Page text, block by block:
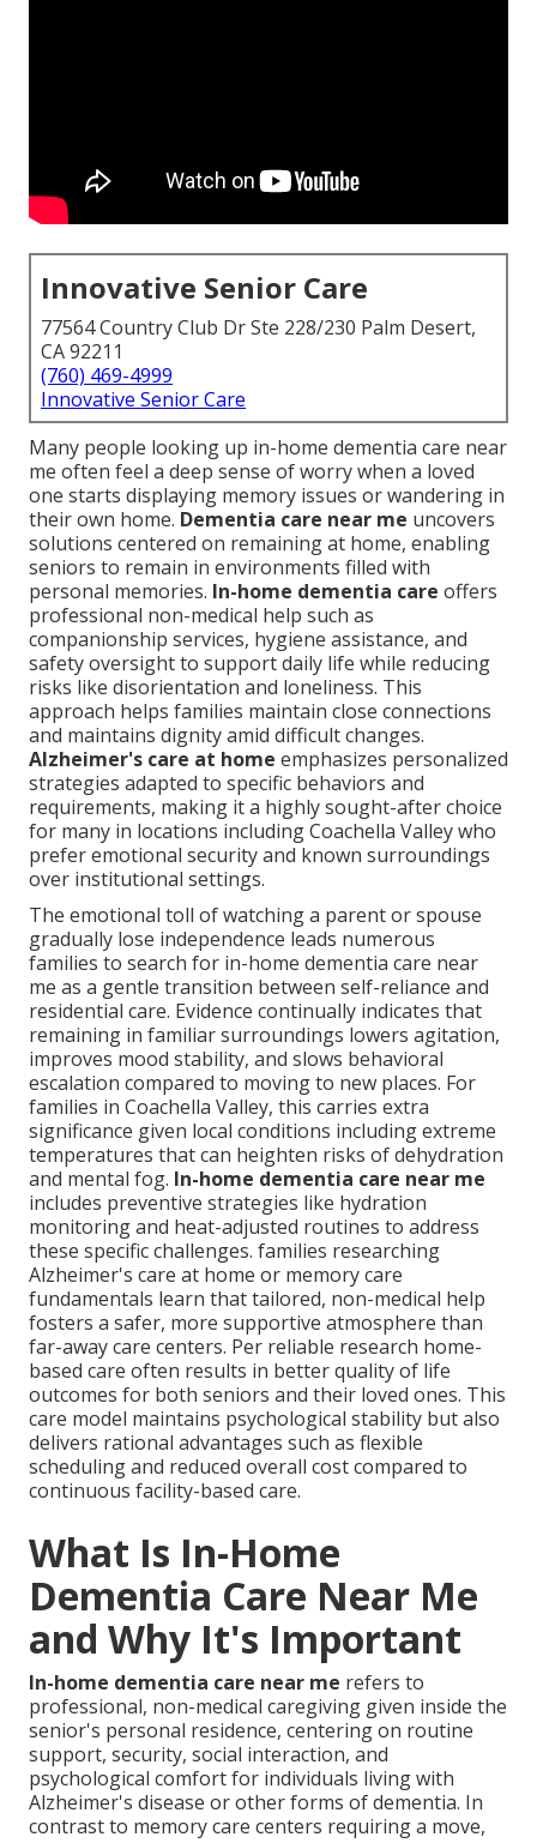
Innovative Senior Care
77564 Country Club Dr Ste 228/230 Palm Desert,
CA 92211
(760) 469-4999
Innovative Senior Care
Many people looking up in-home dementia care near
me often feel a deep sense of worry when a loved
one starts displaying memory issues or wandering in
their own home. Dementia care near me uncovers
solutions centered on remaining at home, enabling
seniors to remain in environments filled with
personal memories. In-home dementia care offers
professional non-medical help such as
companionship services, hygiene assistance, and
safety oversight to support daily life while reducing
risks like disorientation and loneliness. This
approach helps families maintain close connections
and maintains dignity amid difficult changes.
Alzheimer's care at home emphasizes personalized
strategies adapted to specific behaviors and
requirements, making it a highly sought-after choice
for many in locations including Coachella Valley who
prefer emotional security and known surroundings
over institutional settings.
The emotional toll of watching a parent or spouse
gradually lose independence leads numerous
families to search for in-home dementia care near
me as a gentle transition between self-reliance and
residential care. Evidence continually indicates that
remaining in familiar surroundings lowers agitation,
improves mood stability, and slows behavioral
escalation compared to moving to new places. For
families in Coachella Valley, this carries extra
significance given local conditions including extreme
temperatures that can heighten risks of dehydration
and mental fog. In-home dementia care near me
includes preventive strategies like hydration
monitoring and heat-adjusted routines to address
these specific challenges. families researching
Alzheimer's care at home or memory care
fundamentals learn that tailored, non-medical help
fosters a safer, more supportive atmosphere than
far-away care centers. Per reliable research home-
based care often results in better quality of life
outcomes for both seniors and their loved ones. This
care model maintains psychological stability but also
delivers rational advantages such as flexible
scheduling and reduced overall cost compared to
continuous facility-based care.
What Is In-Home
Dementia Care Near Me
and Why It's Important
In-home dementia care near me refers to
professional, non-medical caregiving given inside the
senior's personal residence, centering on routine
support, security, social interaction, and
psychological comfort for individuals living with
Alzheimer's disease or other forms of dementia. In
contrast to memory care centers requiring a move,